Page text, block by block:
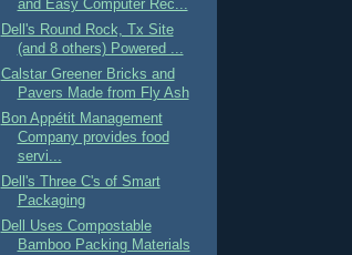
and Easy Computer Rec...
Dell's Round Rock, Tx Site
(and 8 others) Powered ...
Calstar Greener Bricks and
Pavers Made from Fly Ash
Bon Appétit Management
Company provides food
servi...
Dell's Three C's of Smart
Packaging
Dell Uses Compostable
Bamboo Packing Materials